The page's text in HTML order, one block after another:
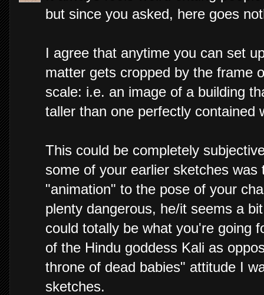
but since you asked, here goes
I agree that anytime you can set
matter gets cropped by the frame
scale: i.e. an image of a building
taller than one perfectly contained
This could be completely
some of your earlier sketches
"animation" to the pose of your
plenty dangerous, he/it seems a
could totally be what you're going
of the Hindu goddess Kali as
throne of dead babies" attitude I
sketches.